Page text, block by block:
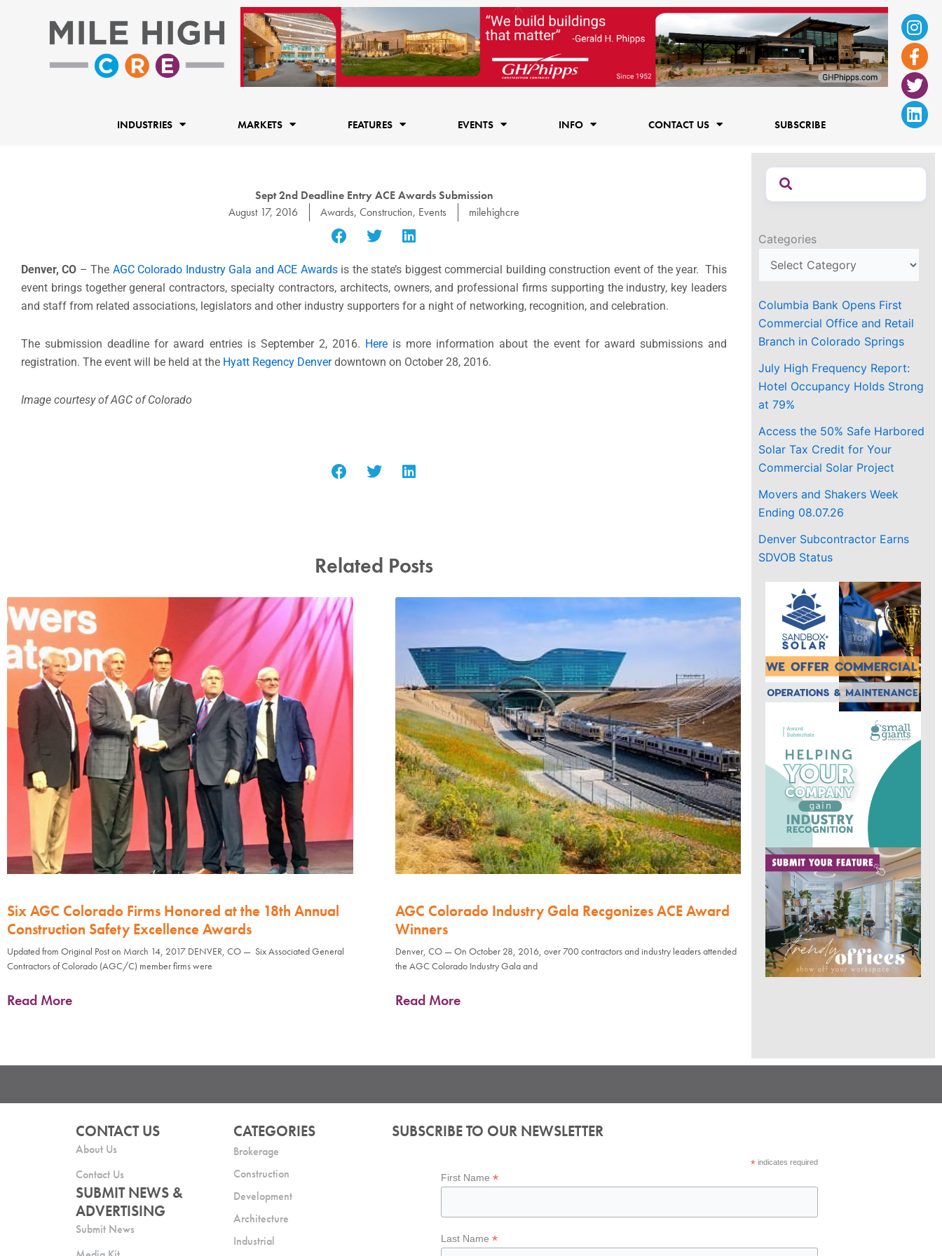
f
INDUSTRIES MARKETS FEATURES EVENTS INFO CONTACT US SUBSCRIBE
Sept 2nd Deadline Entry ACE Awards Submission
August 17, 2016
Awards, Construction, Events milehighcre
Denver, CO – The AGC Colorado Industry Gala and ACE Awardsis the state’s biggest commercial building construction event of the year. This
event brings together general contractors, specialty contractors, architects, owners, and professional firms supporting the industry, key leaders
and staff from related associations, legislators and other industry supporters for a night of networking, recognition, and celebration.
The submission deadline for award entries is September 2, 2016. Here is more information about the event for award submissions and
registration. The event will be held at the Hyatt Regency Denverdowntown on October 28, 2016.
Image courtesy of AGC of Colorado
Related Posts
Six AGC Colorado Firms Honored at the 18th Annual
Construction Safety Excellence Awards
Updated from Original Post on March 14, 2017 DENVER, CO — Six Associated General
Contractors of Colorado (AGC/C) member firms were
Read More
AGC Colorado Industry Gala Recgonizes ACE Award
Winners
Denver, CO — On October 28, 2016, over 700 contractors and industry leaders attended
the AGC Colorado Industry Gala and
Read More
Categories
Columbia Bank Opens First
Commercial Office and Retail
Branch in Colorado Springs
July High Frequency Report:
Hotel Occupancy Holds Strong
at 79%
Access the 50% Safe Harbored
Solar Tax Credit for Your
Commercial Solar Project
Movers and Shakers Week
Ending 08.07.26
Denver Subcontractor Earns
SDVOB Status
CONTACT US
About Us
Contact Us
SUBMIT NEWS &
ADVERTISING
Submit News
CATEGORIES
Brokerage
Construction
Development
Architecture
Industrial
SUBSCRIBE TO OUR NEWSLETTER
*indicates required
First Name*
Last Name*